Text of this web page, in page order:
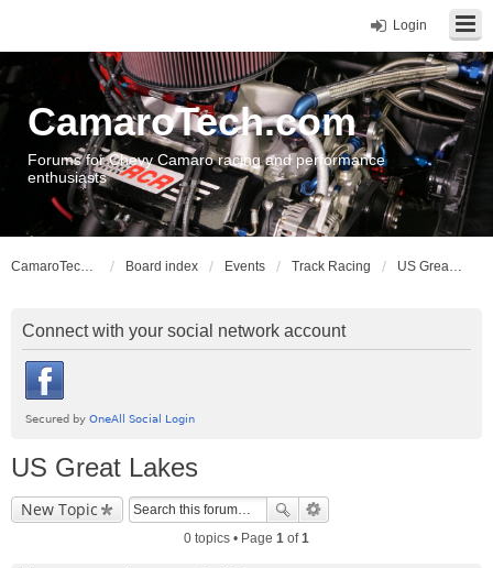
Login
CamaroTech.com
Forums for Chevy Camaro racing and performance
enthusiasts
CamaroTech.com Board index Events Track Racing US Great Lakes
Connect with your social network account
US Great Lakes
New Topic
0 topics • Page 1 of1